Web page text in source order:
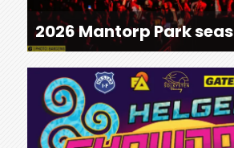
2026 Mantorp Park